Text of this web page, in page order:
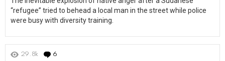
“refugee” tried to behead a local man in the street while police
were busy with diversity training.
29.8k 6